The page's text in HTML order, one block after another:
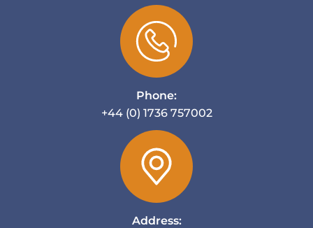
Phone:
+44 (0) 1736 757002
Address: